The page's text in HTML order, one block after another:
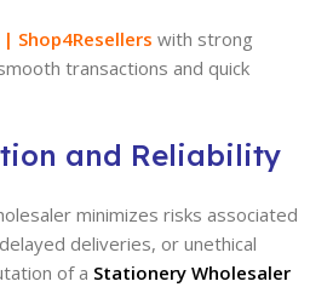
| Shop4Resellers with strong
transactions and quick
and Reliability
minimizes risks associated
deliveries, or unethical
of a Stationery Wholesaler